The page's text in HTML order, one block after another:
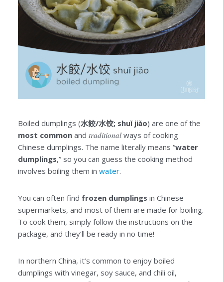
Boiled dumplings (水餃/水饺; shuǐ jiǎo) are one of the
most commonand traditionalways of cooking
Chinese dumplings. The name literally means “water
dumplings,” so you can guess the cooking method
involves boiling them in water.
You can often find frozen dumplings in Chinese
supermarkets, and most of them are made for boiling.
To cook them, simply follow the instructions on the
package, and they’ll be ready in no time!
In northern China, it’s common to enjoy boiled
dumplings with vinegar, soy sauce, and chili oil,